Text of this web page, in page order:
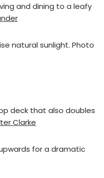
and dining to a leafy
natural sunlight. Photo
deck that also doubles
Clarke
for a dramatic